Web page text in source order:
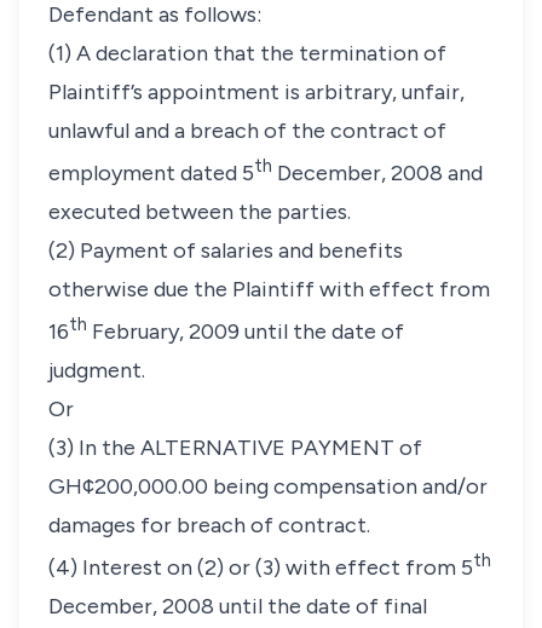
Defendant as follows:
(1) A declaration that the termination of
Plaintiff’s appointment is arbitrary, unfair,
unlawful and a breach of the contract of
employment dated 5th December, 2008 and
executed between the parties.
(2) Payment of salaries and benefits
otherwise due the Plaintiff with effect from
16th February, 2009 until the date of
judgment.
Or
(3) In the ALTERNATIVE PAYMENT of
GH¢200,000.00 being compensation and/or
damages for breach of contract.
(4) Interest on (2) or (3) with effect from 5th
December, 2008 until the date of final